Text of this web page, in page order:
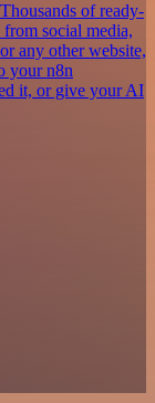
of ready-
social media,
any other website,
your n8n
it, or give your AI